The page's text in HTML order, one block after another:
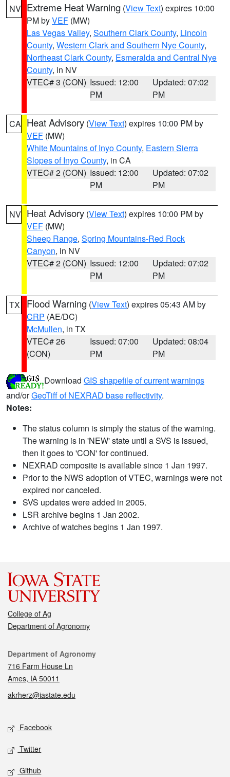
NV Extreme Heat Warning (View Text) expires 10:00
PM byVEF (MW)
Las Vegas Valley, Southern Clark County, Lincoln
County, Western Clark and Southern Nye County,
Northeast Clark County, Esmeralda and Central Nye
County, in NV
VTEC# 3 (CON) Issued: 12:00
PM
Updated: 07:02
PM
CA Heat Advisory (View Text) expires 10:00 PM by
VEF (MW)
White Mountains of Inyo County, Eastern Sierra
Slopes of Inyo County, in CA
VTEC# 2 (CON) Issued: 12:00
PM
Updated: 07:02
PM
NV Heat Advisory (View Text) expires 10:00 PM by
VEF (MW)
Sheep Range, Spring Mountains-Red Rock
Canyon, in NV
VTEC# 2 (CON) Issued: 12:00
PM
Updated: 07:02
PM
TX Flood Warning (View Text) expires 05:43 AM by
CRP (AE/DC)
McMullen, in TX
VTEC# 26
(CON)
Issued: 07:00
PM
Updated: 08:04
PM
Download GIS shapefile of current warnings
and/orGeoTiff of NEXRAD base reflectivity.
Notes:
The status column is simply the status of the warning.
The warning is in 'NEW' state until a SVS is issued,
then it goes to 'CON' for continued.
NEXRAD composite is available since 1 Jan 1997.
Prior to the NWS adoption of VTEC, warnings were not
expired nor canceled.
SVS updates were added in 2005.
LSR archive begins 1 Jan 2002.
Archive of watches begins 1 Jan 1997.
College of Ag
Department of Agronomy
Contact
Department of Agronomy
716 Farm House Ln
Ames, IA 50011
akrherz@iastate.edu
Social media
Facebook
Twitter
Github